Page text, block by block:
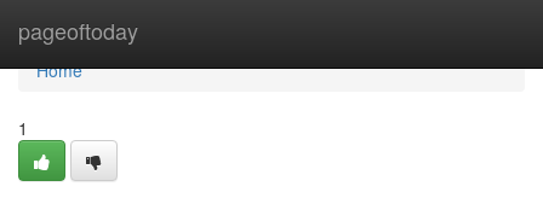
pageoftoday
Home
Home
1